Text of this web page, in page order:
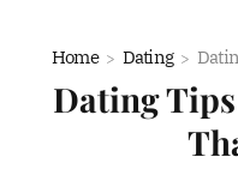
Home Dating
Dating